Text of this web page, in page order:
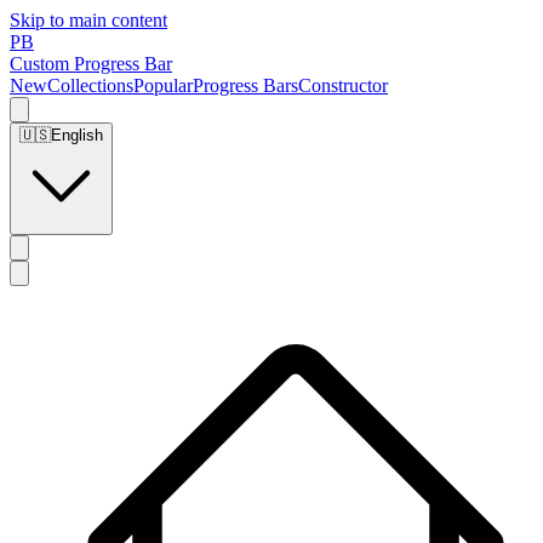
Skip to main content
PB
Custom Progress Bar
NewCollectionsPopularProgress BarsConstructor
🇺🇸English